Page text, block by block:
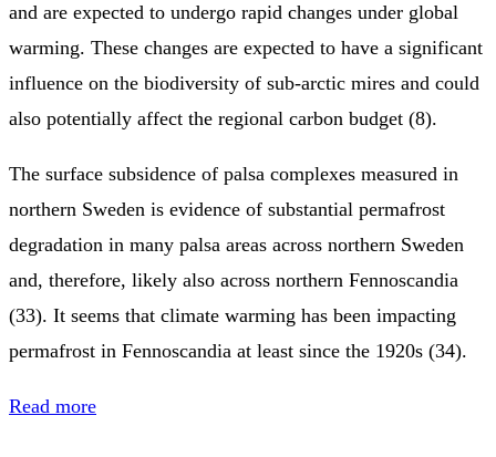
and are expected to undergo rapid changes under global
warming. These changes are expected to have a significant
influence on the biodiversity of sub-arctic mires and could
also potentially affect the regional carbon budget (8).
The surface subsidence of palsa complexes measured in
northern Sweden is evidence of substantial permafrost
degradation in many palsa areas across northern Sweden
and, therefore, likely also across northern Fennoscandia
(33). It seems that climate warming has been impacting
permafrost in Fennoscandia at least since the 1920s (34).
Read more